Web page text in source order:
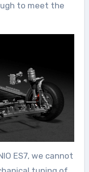
to meet the
ES7, we cannot